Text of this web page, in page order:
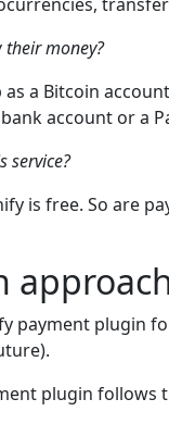
money?
as a Bitcoin
account or a
service?
is free. So are
payment plugin
plugin follows